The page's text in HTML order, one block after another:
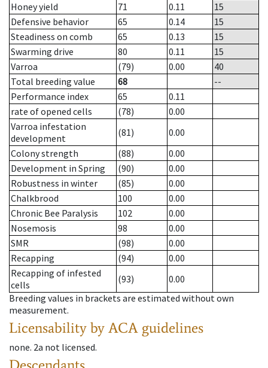
Honey yield
71 0.11
15
Defensive behavior
65 0.14
15
Steadiness on comb
65 0.13
15
Swarming drive
80 0.11
15
Varroa
(79) 0.00
40
Total breeding value
68
--
Performance index
65
0.11
rate of opened cells
(78)
0.00
Varroa infestation
development
(81)
0.00
Colony strength
(88)
0.00
Development in Spring
(90)
0.00
Robustness in winter
(85)
0.00
Chalkbrood
100
0.00
Chronic Bee Paralysis
102
0.00
Nosemosis
98
0.00
SMR
(98)
0.00
Recapping
(94)
0.00
Recapping of infested
cells
(93)
0.00
Breeding values in brackets are estimated without own
measurement.
Licensability by ACA guidelines
none. 2a not licensed.